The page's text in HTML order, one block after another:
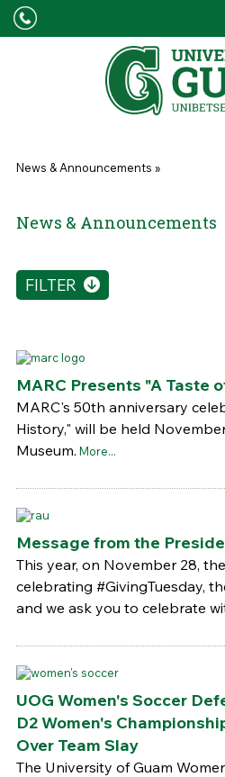
Skip to main content
You are here
News & Announcements »
News & Announcements
FILTER
MARC Presents "A Taste
MARC's 50th anniversary
History," will be held
Museum. More...
Message from the
This year, on November 28,
celebrating #GivingTuesday,
and we ask you to celebrate
UOG Women's Soccer
D2 Women's
Over Team Slay
The University of Guam